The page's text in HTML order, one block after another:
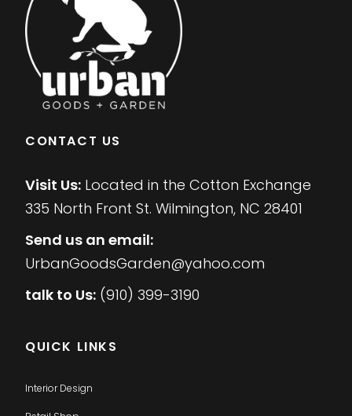
CONTACT US
Visit Us: Located in the Cotton Exchange
335 North Front St. Wilmington, NC 28401
Send us an email:
UrbanGoodsGarden@yahoo.com
talk to Us: (910) 399-3190
QUICK LINKS
Interior Design